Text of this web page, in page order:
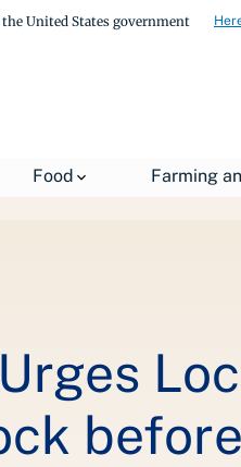
United States government
Food Farming
USDA